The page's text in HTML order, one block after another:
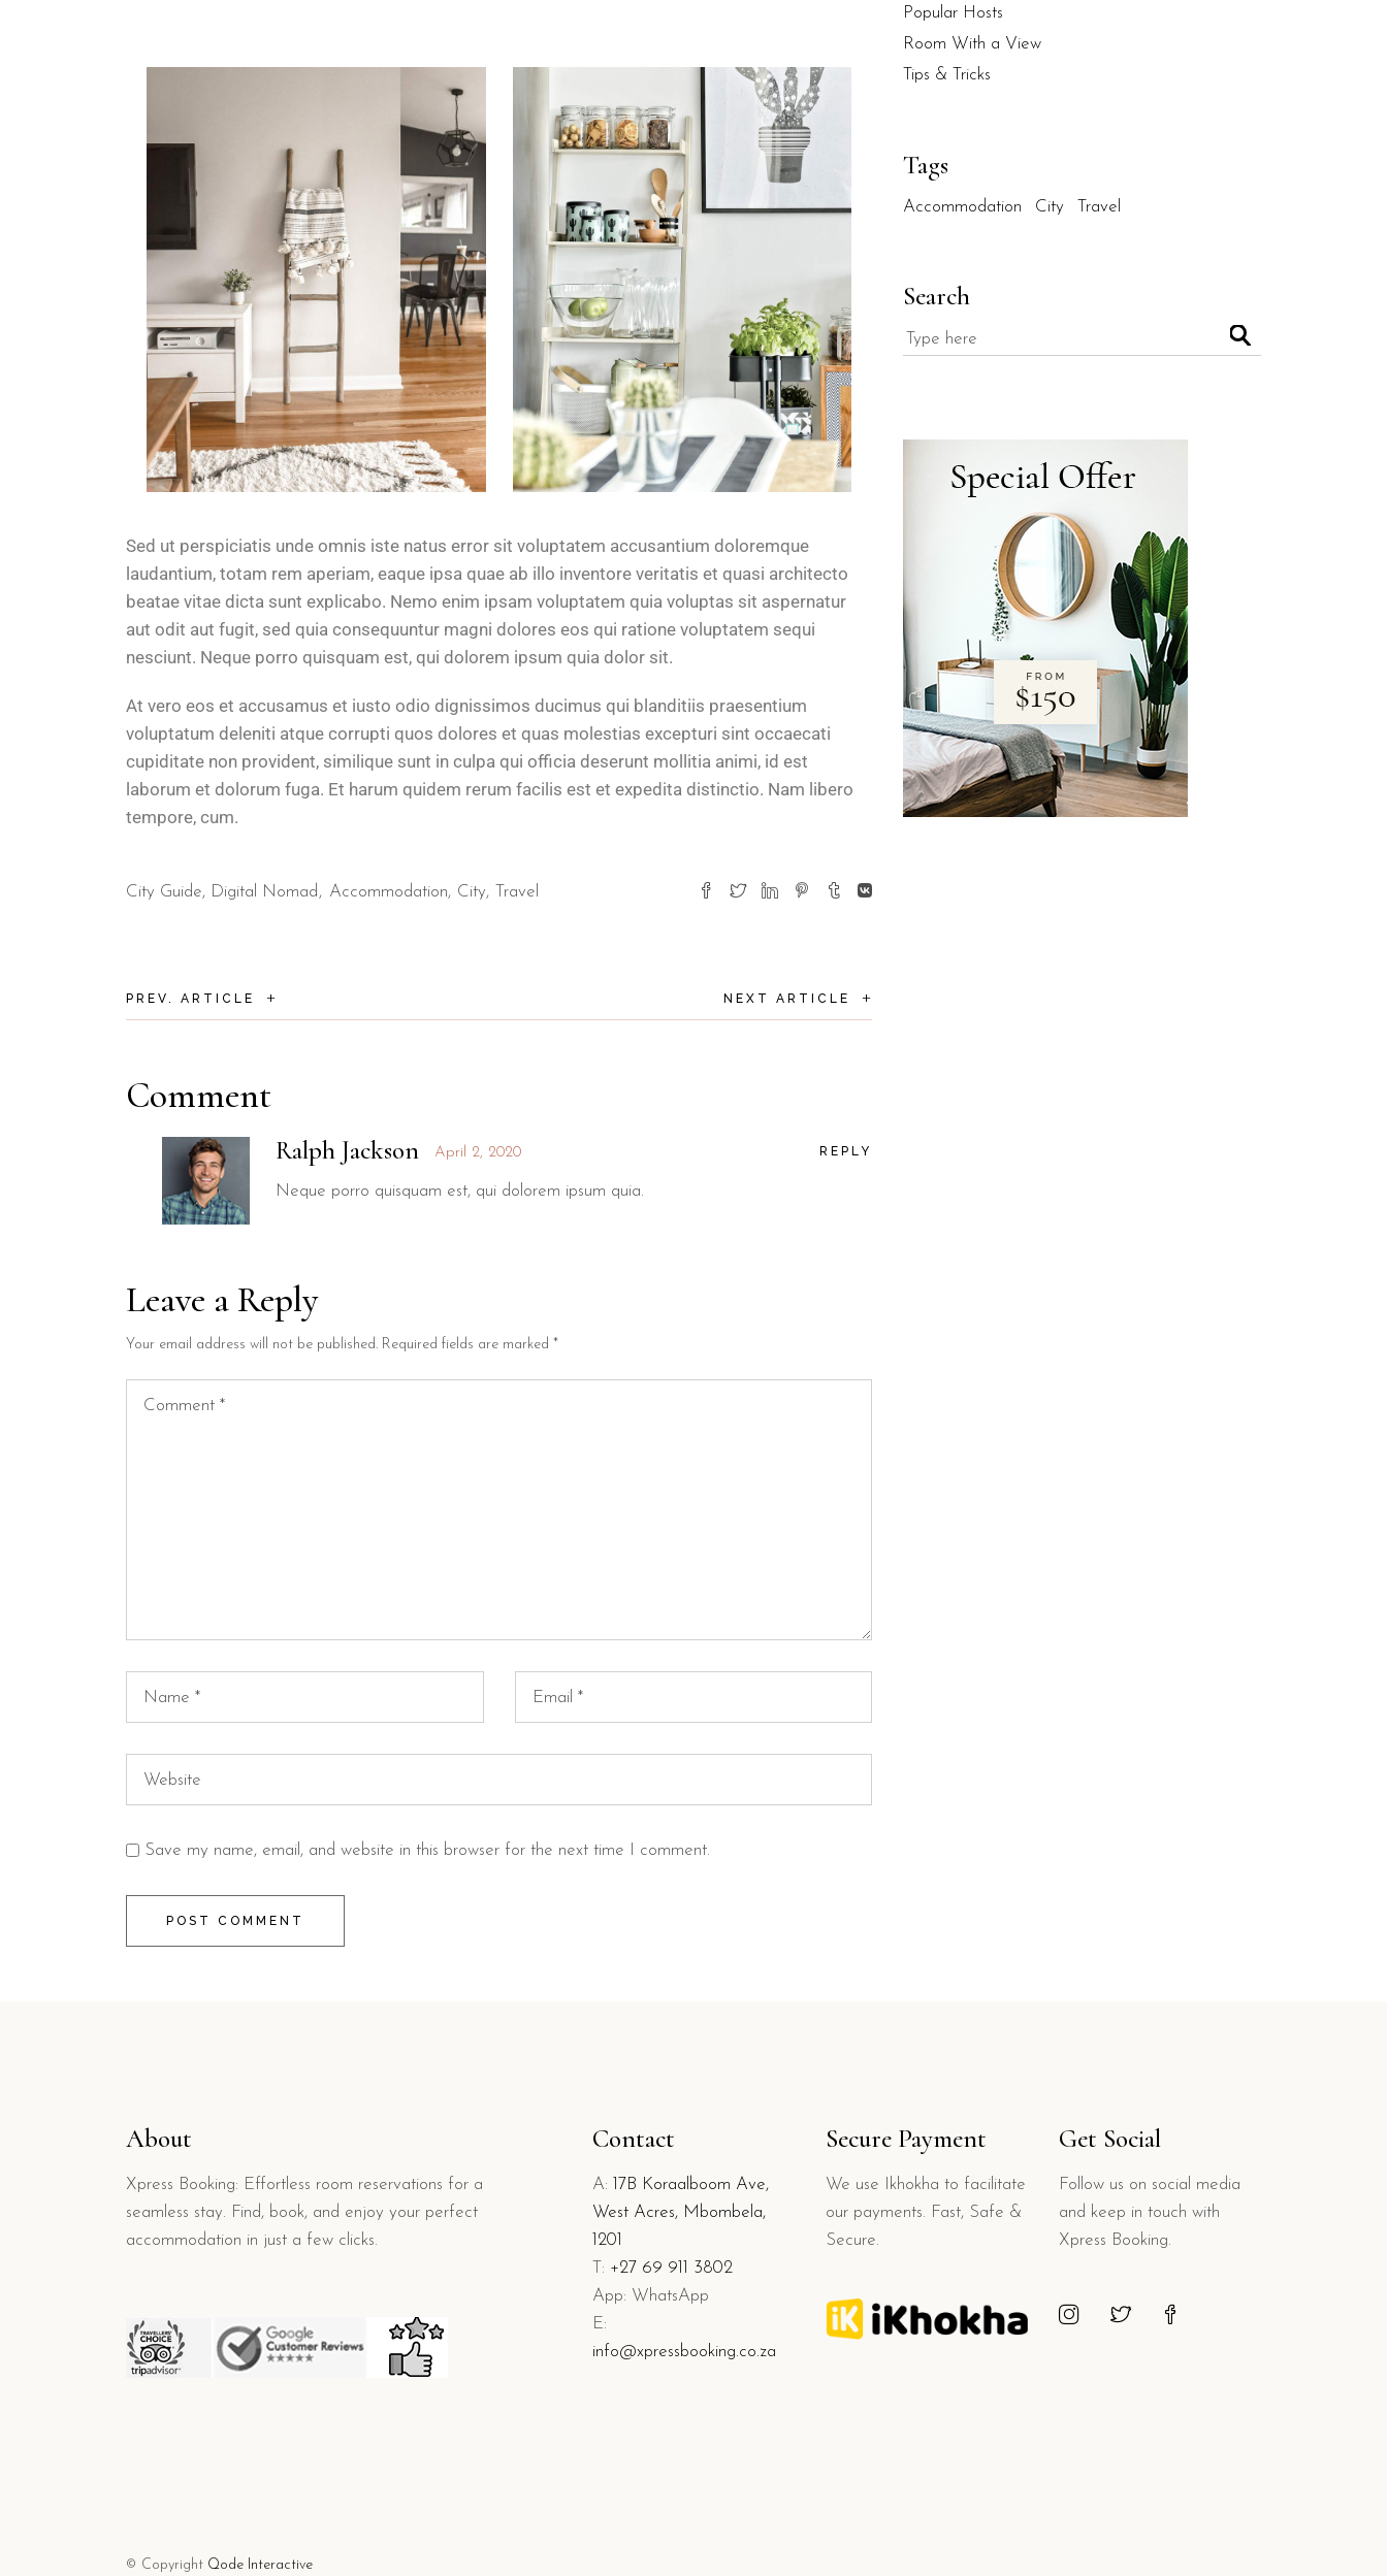
Sed ut perspiciatis unde omnis iste natus error sit voluptatem accusantium doloremque
laudantium, totam rem aperiam, eaque ipsa quae ab illo inventore veritatis et quasi architecto
beatae vitae dicta sunt explicabo. Nemo enim ipsam voluptatem quia voluptas sit aspernatur
aut odit aut fugit, sed quia consequuntur magni dolores eos qui ratione voluptatem sequi
nesciunt. Neque porro quisquam est, qui dolorem ipsum quia dolor sit.
At vero eos et accusamus et iusto odio dignissimos ducimus qui blanditiis praesentium
voluptatum deleniti atque corrupti quos dolores et quas molestias excepturi sint occaecati
cupiditate non provident, similique sunt in culpa qui officia deserunt mollitia animi, id est
laborum et dolorum fuga. Et harum quidem rerum facilis est et expedita distinctio. Nam libero
tempore, cum.
City Guide, Digital Nomad Accommodation City Travel
PREV. ARTICLE + NEXT ARTICLE +
Comment
Ralph Jackson April 2, 2020 REPLY
Neque porro quisquam est, qui dolorem ipsum quia.
Leave a Reply
Your email address will not be published. Required fields are marked *
Save my name, email, and website in this browser for the next time I comment.
POST COMMENT
Popular Hosts
Room With a View
Tips & Tricks
Tags
Accommodation City Travel
Search
About
Xpress Booking: Effortless room reservations for a
seamless stay. Find, book, and enjoy your perfect
accommodation in just a few clicks.
Contact
A: 17B Koraalboom Ave,
West Acres, Mbombela,
1201
T: +27 69 911 3802
App: WhatsApp
E:
info@xpressbooking.co.za
Secure Payment
We use Ikhokha to facilitate
our payments. Fast, Safe &
Secure.
Get Social
Follow us on social media
and keep in touch with
Xpress Booking.
© Copyright Qode Interactive